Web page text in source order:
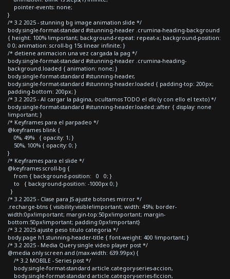
pointer-events: none;
}
/* 3.2 2025 - stunning bg image animation slide */
body.single-format-standard #stunning-header .crumina-heading-background
{ height: 100% !important; background-repeat: repeat-x; background-position:
0 0; animation: scroll-bg 15s linear infinite; }
/* detiene animacion una vez cargada la pag */
body.single-format-standard #stunning-header .crumina-heading-
background.loaded { animation: none; }
body.single-format-standard #stunning-header,
body.single-format-standard #stunning-header.loaded { padding-top: 200px;
padding-bottom: 200px; }
/* 3.2 2025 - Al cargar la página, ocultamos TODO el div (y con ello el texto) */
body.single-format-standard #stunning-header.loaded::after { display: none
!important; }
/* Keyframes para el parpadeo */
@keyframes blink {
0%, 49% { opacity: 1; }
50%, 100% { opacity: 0; }
}
/* Keyframes para el slide */
@keyframes scroll-bg {
from { background-position: 0 0; }
to { background-position: -1000px 0; }
}
/* 3.2 2025 - Clase para JS ajuste botones mirror */
.recharge-btns { visibility:visible!important; width: 45%; border-
width:0px!important; margin-top:50px!important; margin-
bottom:50px!important; padding:0px!important}
/* 3.2 2025 ajuste peso titulo categoria */
body.page h1.stunning-header-title { font-weight: 400 !important; }
/* 3.2 2025 - Media Query single video player post */
@media only screen and (max-width: 639.99px) {
/* 3.2 MOBILE - Series post */
body.single-format-standard article.category-series-accion,
body.single-format-standard article.category-series-ficcion,